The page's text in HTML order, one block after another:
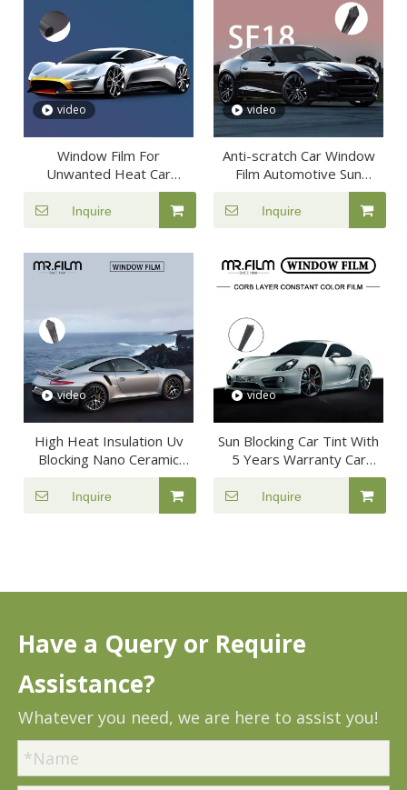
video
Window Film For
Unwanted Heat Car
Inquire
video
Anti-scratch Car Window
Film Automotive Sun
Inquire
video
High Heat Insulation Uv
Blocking Nano Ceramic
Safety Film For Car
Window
Inquire
video
Sun Blocking Car Tint With
5 Years Warranty Car
Inquire
Have a Query or Require
Assistance?
Whatever you need, we are here to assist you!